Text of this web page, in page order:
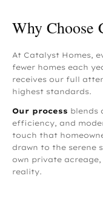
Why Choose
At Catalyst Homes,
fewer homes each
receives our full
highest standards.
Our process blends
efficiency, and
touch that
drawn to the serene
own private acreage,
reality.